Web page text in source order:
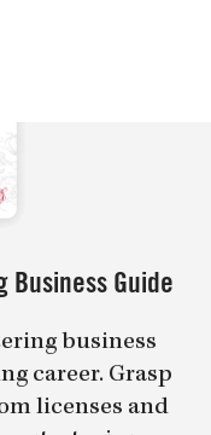
Business Guide
business
career. Grasp
licenses and